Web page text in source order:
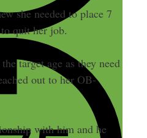
she needed to place 7
quit her job.
target age as they need
out to her OB-
with him and he